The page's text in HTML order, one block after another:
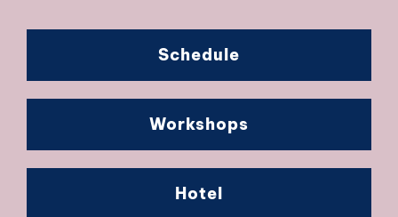
Schedule
Workshops
Hotel